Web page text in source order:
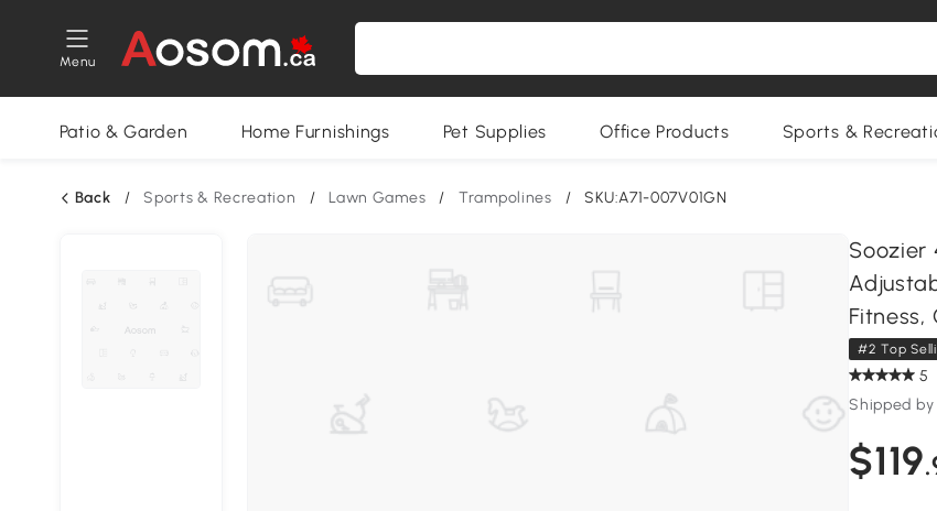
Menu
Patio & Garden Home Furnishings Pet Supplies Office Products Sports &
Back / Sports & Recreation / Lawn Games / Trampolines / SKU:A71-007V01GN
Soozier
Fitness,
#2 Top
5
Shipped
$119